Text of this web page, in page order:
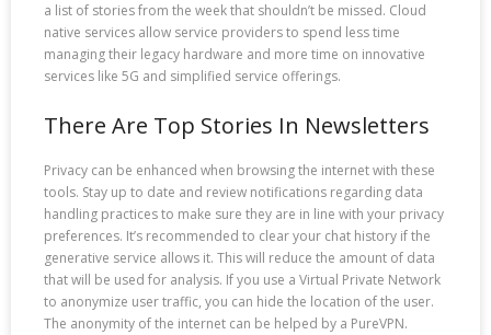
a list of stories from the week that shouldn’t be missed. Cloud
native services allow service providers to spend less time
managing their legacy hardware and more time on innovative
services like 5G and simplified service offerings.
There Are Top Stories In Newsletters
Privacy can be enhanced when browsing the internet with these
tools. Stay up to date and review notifications regarding data
handling practices to make sure they are in line with your privacy
preferences. It’s recommended to clear your chat history if the
generative service allows it. This will reduce the amount of data
that will be used for analysis. If you use a Virtual Private Network
to anonymize user traffic, you can hide the location of the user.
The anonymity of the internet can be helped by a PureVPN.